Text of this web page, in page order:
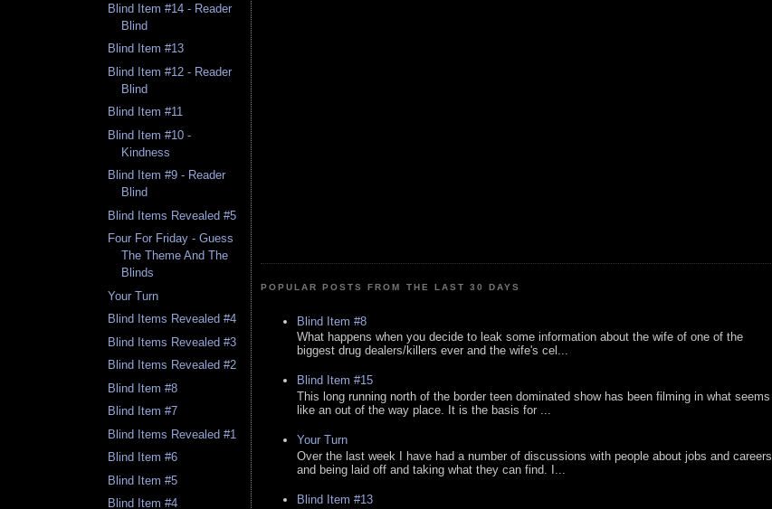
Blind Item #14 - Reader
Blind
Blind Item #13
Blind Item #12 - Reader
Blind
Blind Item #11
Blind Item #10 -
Kindness
Blind Item #9 - Reader
Blind
Blind Items Revealed #5
Four For Friday - Guess
The Theme And The
Blinds
Your Turn
Blind Items Revealed #4
Blind Items Revealed #3
Blind Items Revealed #2
Blind Item #8
Blind Item #7
Blind Items Revealed #1
Blind Item #6
Blind Item #5
Blind Item #4
POPULAR POSTS FROM THE LAST 30 DAYS
Blind Item #8
What happens when you decide to leak some information about the wife of one of the
biggest drug dealers/killers ever and the wife's cel...
Blind Item #15
This long running north of the border teen dominated show has been filming in what seems
like an out of the way place. It is the basis for ...
Your Turn
Over the last week I have had a number of discussions with people about jobs and careers
and being laid off and taking what they can find. I...
Blind Item #13